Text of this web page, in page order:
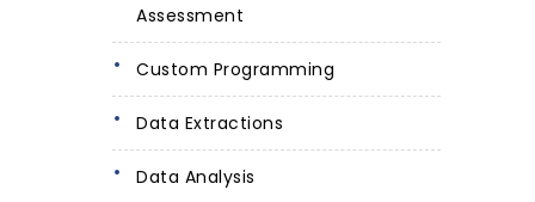
Assessment
Custom Programming
Data Extractions
Data Analysis